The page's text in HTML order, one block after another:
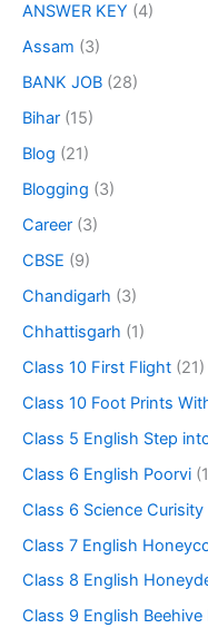
ANSWER KEY (4)
Assam (3)
BANK JOB (28)
Bihar (15)
Blog (21)
Blogging (3)
Career (3)
CBSE (9)
Chandigarh (3)
Chhattisgarh (1)
Class 10 First Flight (21)
Class 10 Foot Prints
Class 5 English Step
Class 6 English Poorvi
Class 6 Science Curisity
Class 7 English
Class 8 English
Class 9 English Beehive